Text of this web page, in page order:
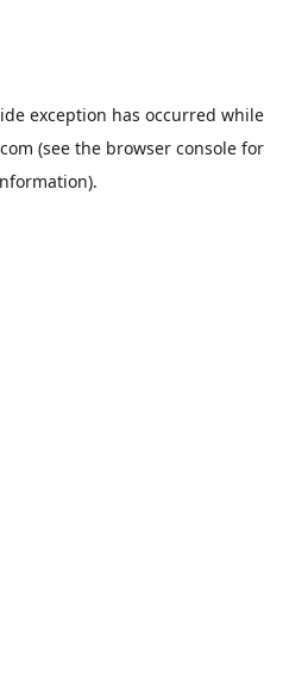
exception has occurred while
(see the browser console for